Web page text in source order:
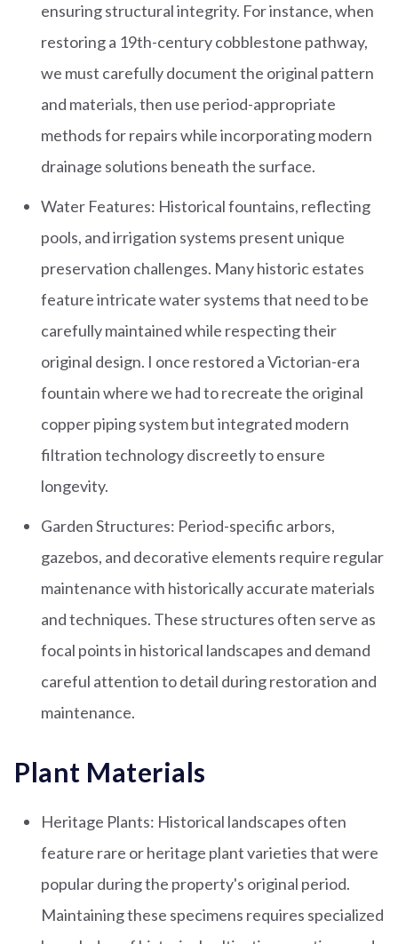
ensuring structural integrity. For instance, when
restoring a 19th-century cobblestone pathway,
we must carefully document the original pattern
and materials, then use period-appropriate
methods for repairs while incorporating modern
drainage solutions beneath the surface.
Water Features: Historical fountains, reflecting
pools, and irrigation systems present unique
preservation challenges. Many historic estates
feature intricate water systems that need to be
carefully maintained while respecting their
original design. I once restored a Victorian-era
fountain where we had to recreate the original
copper piping system but integrated modern
filtration technology discreetly to ensure
longevity.
Garden Structures: Period-specific arbors,
gazebos, and decorative elements require regular
maintenance with historically accurate materials
and techniques. These structures often serve as
focal points in historical landscapes and demand
careful attention to detail during restoration and
maintenance.
Plant Materials
Heritage Plants: Historical landscapes often
feature rare or heritage plant varieties that were
popular during the property's original period.
Maintaining these specimens requires specialized